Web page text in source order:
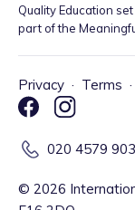
Quality Education
part of the
Privacy · Terms ·
020 4579
© 2026